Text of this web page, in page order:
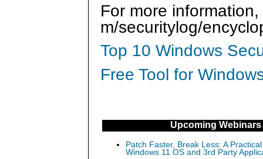
For more
m/securitylog/
Top 10 Windows
Free Tool for
Upcoming Webinars
Patch Faster, Break Less: A
Windows 11 OS and 3rd Party